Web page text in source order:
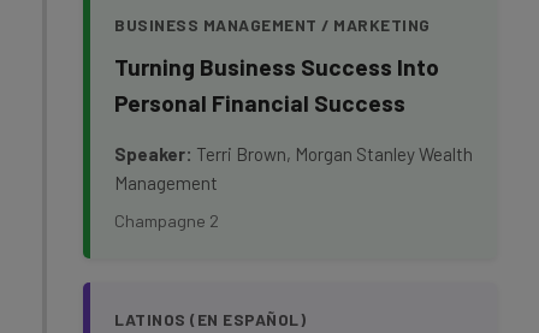
BUSINESS MANAGEMENT / MARKETING
Turning Business Success Into
Personal Financial Success
Speaker: Terri Brown, Morgan Stanley Wealth
Management
Champagne 2
LATINOS (EN ESPAÑOL)